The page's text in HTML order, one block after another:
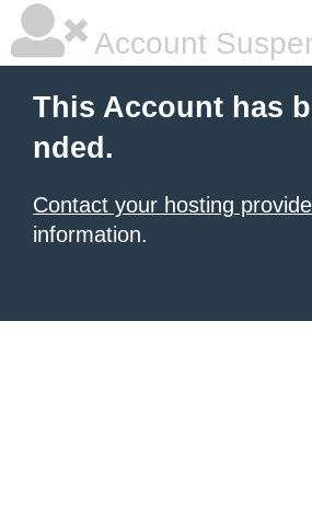
Account
This Account has
nded.
Contact your hosting
information.